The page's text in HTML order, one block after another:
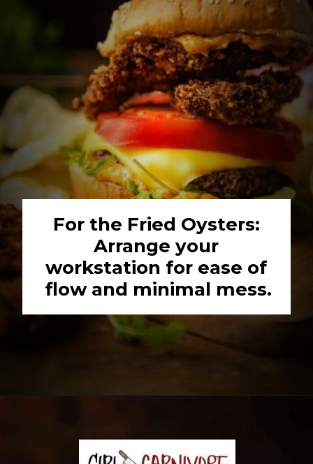
For the Fried Oysters:
Arrange your
workstation for ease of
flow and minimal mess.